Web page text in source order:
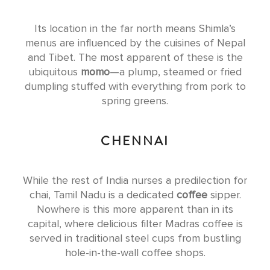
Its location in the far north means Shimla’s
menus are influenced by the cuisines of Nepal
and Tibet. The most apparent of these is the
ubiquitous momo—a plump, steamed or fried
dumpling stuffed with everything from pork to
spring greens.
CHENNAI
While the rest of India nurses a predilection for
chai, Tamil Nadu is a dedicated coffee sipper.
Nowhere is this more apparent than in its
capital, where delicious filter Madras coffee is
served in traditional steel cups from bustling
hole-in-the-wall coffee shops.